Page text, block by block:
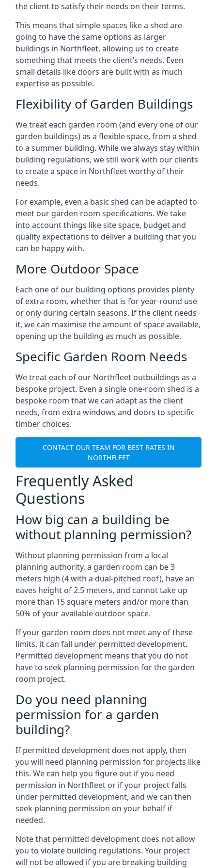
the client to satisfy their needs on their terms.
This means that simple spaces like a shed are
going to have the same options as larger
buildings in Northfleet, allowing us to create
something that meets the client’s needs. Even
small details like doors are built with as much
expertise as possible.
Flexibility of Garden Buildings
We treat each garden room (and every one of our
garden buildings) as a flexible space, from a shed
to a summer building. While we always stay within
building regulations, we still work with our clients
to create a space in Northfleet worthy of their
needs.
For example, even a basic shed can be adapted to
meet our garden room specifications. We take
into account things like site space, budget and
quality expectations to deliver a building that you
can be happy with.
More Outdoor Space
Each one of our building options provides plenty
of extra room, whether that is for year-round use
or only during certain seasons. If the client needs
it, we can maximise the amount of space available,
opening up the building as much as possible.
Specific Garden Room Needs
We treat each of our Northfleet outbuildings as a
bespoke project. Even a single one-room shed is a
bespoke room that we can adapt as the client
needs, from extra windows and doors to specific
timber choices.
CONTACT OUR TEAM FOR BEST RATES IN
NORTHFLEET
Frequently Asked
Questions
How big can a building be
without planning permission?
Without planning permission from a local
planning authority, a garden room can be 3
meters high (4 with a dual-pitched roof), have an
eaves height of 2.5 meters, and cannot take up
more than 15 square meters and/or more than
50% of your available outdoor space.
If your garden room does not meet any of these
limits, it can fall under permitted development.
Permitted development means that you do not
have to seek planning permission for the garden
room project.
Do you need planning
permission for a garden
building?
If permitted development does not apply, then
you will need planning permission for projects like
this. We can help you figure out if you need
permission in Northfleet or if your project falls
under permitted development, and we can then
seek planning permission on your behalf if
needed.
Note that permitted development does not allow
you to violate building regulations. Your project
will not be allowed if you are breaking building